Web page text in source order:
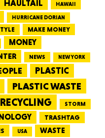
HAULTAIL HAWAII
HURRICANE DORIAN
MAKE MONEY
MONEY
NEWS NEW YORK
PLASTIC
PLASTIC WASTE
RECYCLING STORM
TRASHTAG
USA WASTE